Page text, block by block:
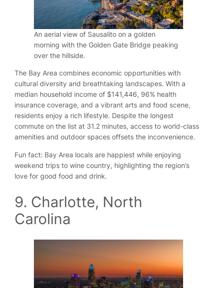
An aerial view of Sausalito on a golden
morning with the Golden Gate Bridge peaking
over the hillside.
The Bay Area combines economic opportunities with
cultural diversity and breathtaking landscapes. With a
median household income of $141,446, 96% health
insurance coverage, and a vibrant arts and food scene,
residents enjoy a rich lifestyle. Despite the longest
commute on the list at 31.2 minutes, access to world-class
amenities and outdoor spaces offsets the inconvenience.
Fun fact: Bay Area locals are happiest while enjoying
weekend trips to wine country, highlighting the region’s
love for good food and drink.
9. Charlotte, North
Carolina